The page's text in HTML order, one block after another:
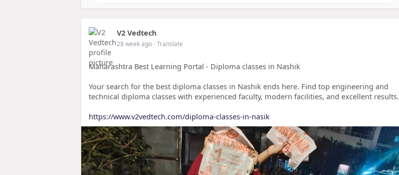
V2 Vedtech
28 week ago- Translate
Maharashtra Best Learning Portal - Diploma classes in Nashik
Your search for the best diploma classes in Nashik ends here. Find top engineering and
technical diploma classes with experienced faculty, modern facilities, and excellent results.
https://www.v2vedtech.com/diploma-classes-in-nasik